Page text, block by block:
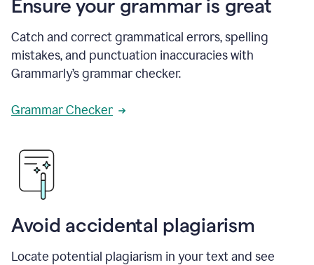
Ensure your grammar is great
Catch and correct grammatical errors, spelling
mistakes, and punctuation inaccuracies with
Grammarly’s grammar checker.
Grammar Checker
Avoid accidental plagiarism
Locate potential plagiarism in your text and see